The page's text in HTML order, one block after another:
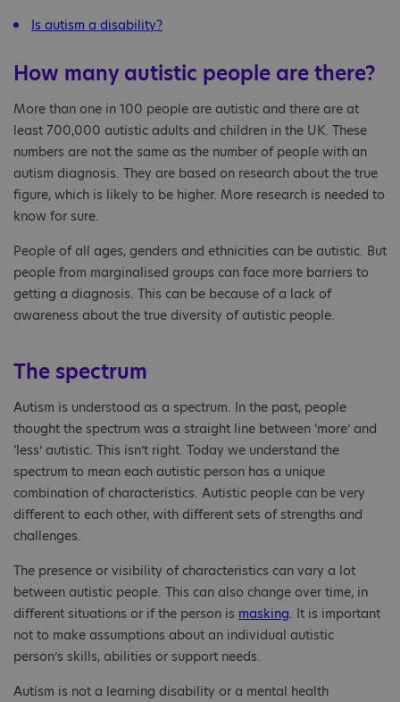
Is autism a disability?
How many autistic people are there?
More than one in 100 people are autistic and there are at
least 700,000 autistic adults and children in the UK. These
numbers are not the same as the number of people with an
autism diagnosis. They are based on research about the true
figure, which is likely to be higher. More research is needed to
know for sure.
People of all ages, genders and ethnicities can be autistic. But
people from marginalised groups can face more barriers to
getting a diagnosis. This can be because of a lack of
awareness about the true diversity of autistic people.
The spectrum
Autism is understood as a spectrum. In the past, people
thought the spectrum was a straight line between ‘more’ and
‘less’ autistic. This isn’t right. Today we understand the
spectrum to mean each autistic person has a unique
combination of characteristics. Autistic people can be very
different to each other, with different sets of strengths and
challenges.
The presence or visibility of characteristics can vary a lot
between autistic people. This can also change over time, in
different situations or if the person is masking. It is important
not to make assumptions about an individual autistic
person’s skills, abilities or support needs.
Autism is not a learning disability or a mental health